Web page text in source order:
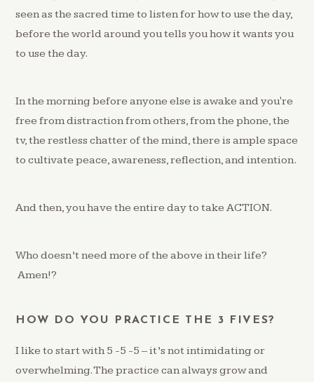
seen as the sacred time to listen for how to use the day,
before the world around you tells you how it wants you
to use the day.
In the morning before anyone else is awake and you're
free from distraction from others, from the phone, the
tv, the restless chatter of the mind, there is ample space
to cultivate peace, awareness, reflection, and intention.
And then, you have the entire day to take ACTION.
Who doesn’t need more of the above in their life?
Amen!?
HOW DO YOU PRACTICE THE 3 FIVES?
I like to start with 5 -5 -5 – it’s not intimidating or
overwhelming. The practice can always grow and